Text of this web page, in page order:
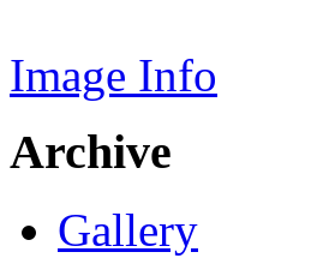
Image Info
Archive
Gallery